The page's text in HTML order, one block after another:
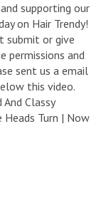
supporting our
on Hair Trendy!
submit or give
permissions and
sent us a email
this video.
Classy
Heads Turn | Now